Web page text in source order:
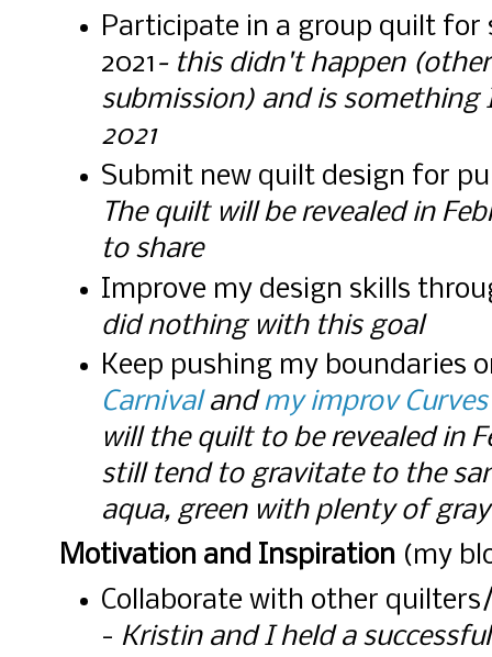
Participate in a group quilt for
2021- this didn't happen
submission) and is
2021
Submit new quilt design for
The quilt will be revealed in
to share
Improve my design skills
did nothing with this goal
Keep pushing my boundaries
Carnivalandmy improv Curves
will the quilt to be revealed in
still tend to gravitate to the
aqua, green with plenty of
Motivation and Inspiration (my
Collaborate with other
- Kristin and I held a